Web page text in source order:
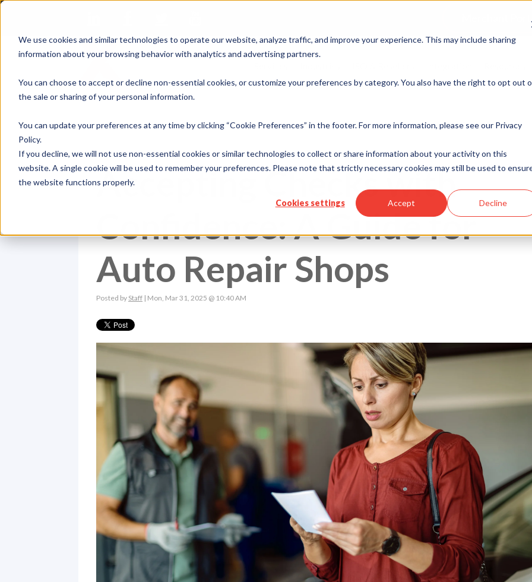
We use cookies and similar technologies to operate our website, analyze traffic, and improve your experience. This may include sharing
information about your browsing behavior with analytics and advertising partners.
You can choose to accept or decline non-essential cookies, or customize your preferences by category. You also have the right to opt out
the sale or sharing of your personal information.
You can update your preferences at any time by clicking “Cookie Preferences” in the footer. For more information, please see our Privacy
Policy.
If you decline, we will not use non-essential cookies or similar technologies to collect or share information about your activity on this
website. A single cookie will be used to remember your preferences. Please note that strictly necessary cookies may still be used to
the website functions properly.
Cookies settings Accept Decline
Merchant
Accepting Checks with
Confidence: A Guide for
Auto Repair Shops
Posted by Staff | Mon, Mar 31, 2025 @ 10:40 AM